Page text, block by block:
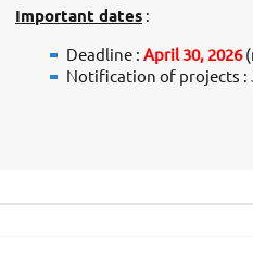
Important dates :
Deadline : April 30, 2026
Notification of projects :